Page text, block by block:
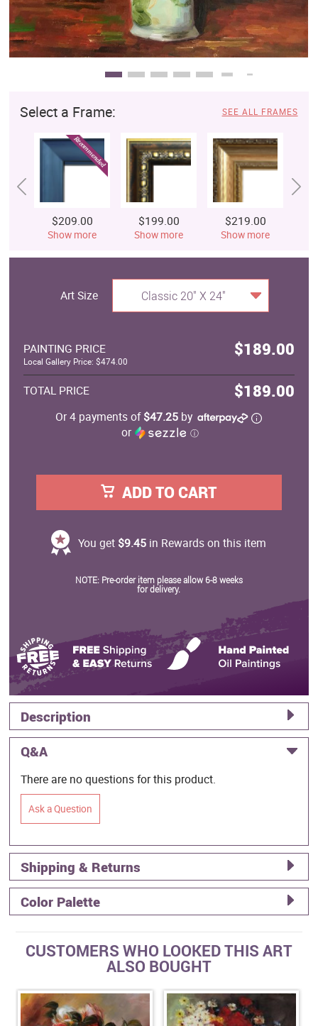
Select a Frame: SEE ALL FRAMES
$209.00
Show more
$199.00
Show more
$219.00
Show more
Art Size Classic 20" X 24"
PAINTING PRICE $189.00
Local Gallery Price: $474.00
TOTAL PRICE $189.00
Or 4 payments of$47.25 by
or
ⓘ
ADD TO CART
You get $9.45 in Rewards on this item
NOTE: Pre-order item please allow 6-8 weeks
for delivery.
Description
Q&A
There are no questions for this product.
Ask a Question
Shipping & Returns
Color Palette
CUSTOMERS WHO LOOKED THIS ART
ALSO BOUGHT